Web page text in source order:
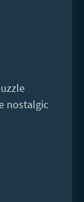
nostalgic